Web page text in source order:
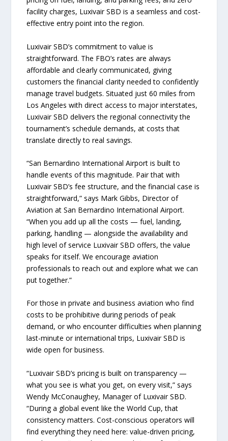
facility charges, Luxivair SBD is a seamless and cost-
effective entry point into the region.
Luxivair SBD’s commitment to value is
straightforward. The FBO’s rates are always
affordable and clearly communicated, giving
customers the financial clarity needed to confidently
manage travel budgets. Situated just 60 miles from
Los Angeles with direct access to major interstates,
Luxivair SBD delivers the regional connectivity the
tournament’s schedule demands, at costs that
translate directly to real savings.
“San Bernardino International Airport is built to
handle events of this magnitude. Pair that with
Luxivair SBD’s fee structure, and the financial case is
straightforward,” says Mark Gibbs, Director of
Aviation at San Bernardino International Airport.
“When you add up all the costs — fuel, landing,
parking, handling — alongside the availability and
high level of service Luxivair SBD offers, the value
speaks for itself. We encourage aviation
professionals to reach out and explore what we can
put together.”
For those in private and business aviation who find
costs to be prohibitive during periods of peak
demand, or who encounter difficulties when planning
last-minute or international trips, Luxivair SBD is
wide open for business.
“Luxivair SBD’s pricing is built on transparency —
what you see is what you get, on every visit,” says
Wendy McConaughey, Manager of Luxivair SBD.
“During a global event like the World Cup, that
consistency matters. Cost-conscious operators will
find everything they need here: value-driven pricing,